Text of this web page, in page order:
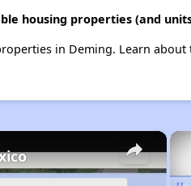
housing properties (and
in Deming. Learn
×